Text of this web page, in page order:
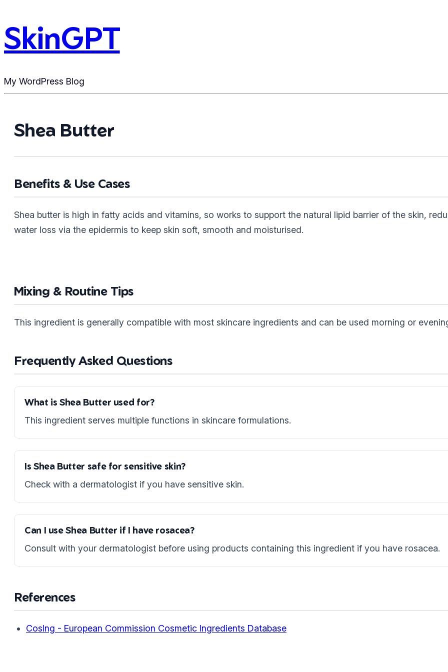
SkinGPT
My WordPress Blog
Shea Butter
Benefits & Use Cases
Shea butter is high in fatty acids and vitamins, so works to support the natural lipid barrier of the skin,
water loss via the epidermis to keep skin soft, smooth and moisturised.
Mixing & Routine Tips
This ingredient is generally compatible with most skincare ingredients and can be used morning or
Frequently Asked Questions
What is Shea Butter used for?
This ingredient serves multiple functions in skincare formulations.
Is Shea Butter safe for sensitive skin?
Check with a dermatologist if you have sensitive skin.
Can I use Shea Butter if I have rosacea?
Consult with your dermatologist before using products containing this ingredient if you have rosacea.
References
CosIng - European Commission Cosmetic Ingredients Database